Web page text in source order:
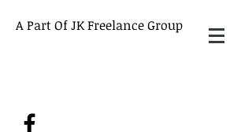
A Part Of JK Freelance Group